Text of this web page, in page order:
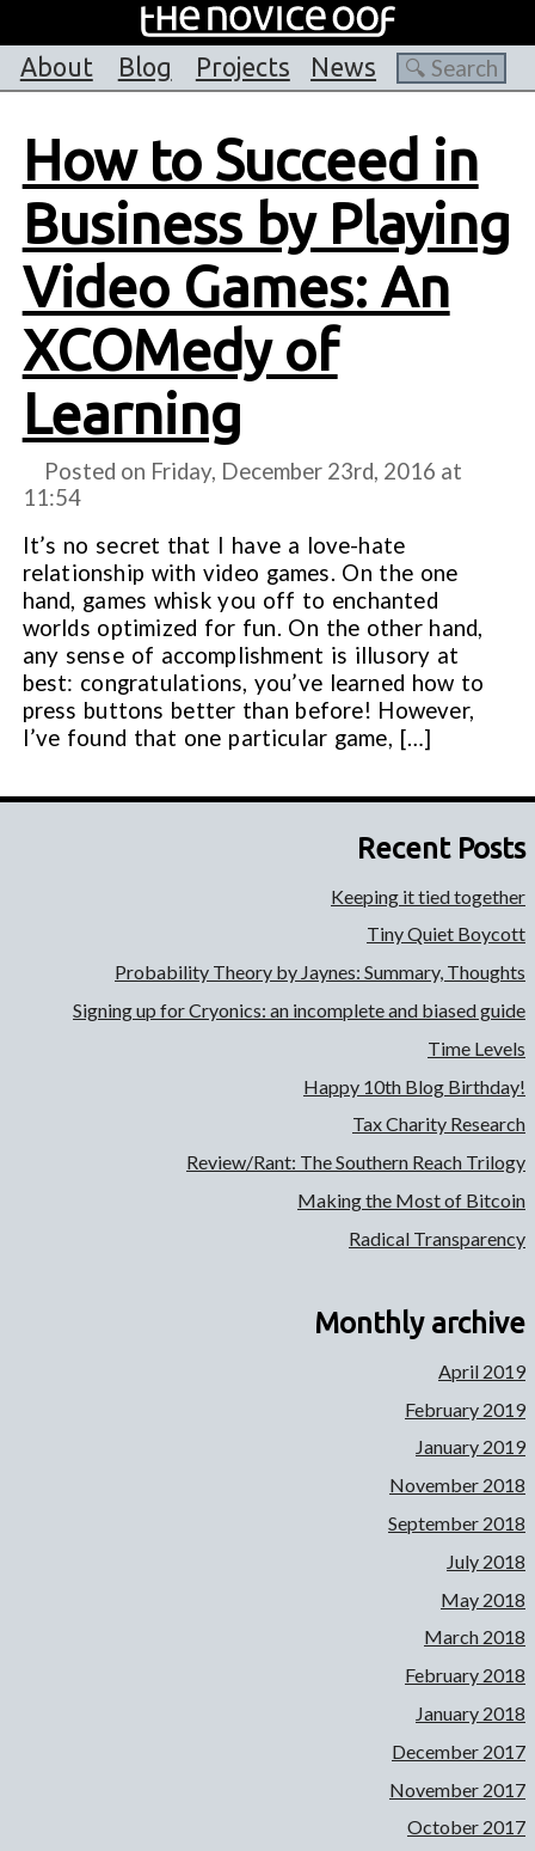
About Blog Projects News
Recent Posts
Keeping it tied together
Tiny Quiet Boycott
Probability Theory by Jaynes: Summary, Thoughts
Signing up for Cryonics: an incomplete and biased guide
Time Levels
Happy 10th Blog Birthday!
Tax Charity Research
Review/Rant: The Southern Reach Trilogy
Making the Most of Bitcoin
Radical Transparency
Monthly archive
April 2019
February 2019
January 2019
November 2018
September 2018
July 2018
May 2018
March 2018
February 2018
January 2018
December 2017
November 2017
October 2017
How to Succeed in
Business by Playing
Video Games: An
XCOMedy of
Learning
Posted on Friday, December 23rd, 2016 at
11:54
It’s no secret that I have a love-hate
relationship with video games. On the one
hand, games whisk you off to enchanted
worlds optimized for fun. On the other hand,
any sense of accomplishment is illusory at
best: congratulations, you’ve learned how to
press buttons better than before! However,
I’ve found that one particular game, […]